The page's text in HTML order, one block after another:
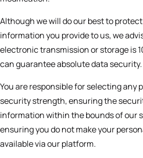
Although we will do our best to
information you provide to us, we
electronic transmission or storage is
can guarantee absolute data security.
You are responsible for selecting any
security strength, ensuring the
information within the bounds of our
ensuring you do not make your
available via our platform.